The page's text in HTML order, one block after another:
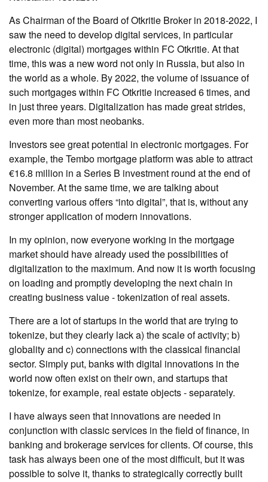
As Chairman of the Board of Otkritie Broker in 2018-2022, I
saw the need to develop digital services, in particular
electronic (digital) mortgages within FC Otkritie. At that
time, this was a new word not only in Russia, but also in
the world as a whole. By 2022, the volume of issuance of
such mortgages within FC Otkritie increased 6 times, and
in just three years. Digitalization has made great strides,
even more than most neobanks.
Investors see great potential in electronic mortgages. For
example, the Tembo mortgage platform was able to attract
€16.8 million in a Series B investment round at the end of
November. At the same time, we are talking about
converting various offers “into digital”, that is, without any
stronger application of modern innovations.
In my opinion, now everyone working in the mortgage
market should have already used the possibilities of
digitalization to the maximum. And now it is worth focusing
on loading and promptly developing the next chain in
creating business value - tokenization of real assets.
There are a lot of startups in the world that are trying to
tokenize, but they clearly lack a) the scale of activity; b)
globality and c) connections with the classical financial
sector. Simply put, banks with digital innovations in the
world now often exist on their own, and startups that
tokenize, for example, real estate objects - separately.
I have always seen that innovations are needed in
conjunction with classic services in the field of finance, in
banking and brokerage services for clients. Of course, this
task has always been one of the most difficult, but it was
possible to solve it, thanks to strategically correctly built